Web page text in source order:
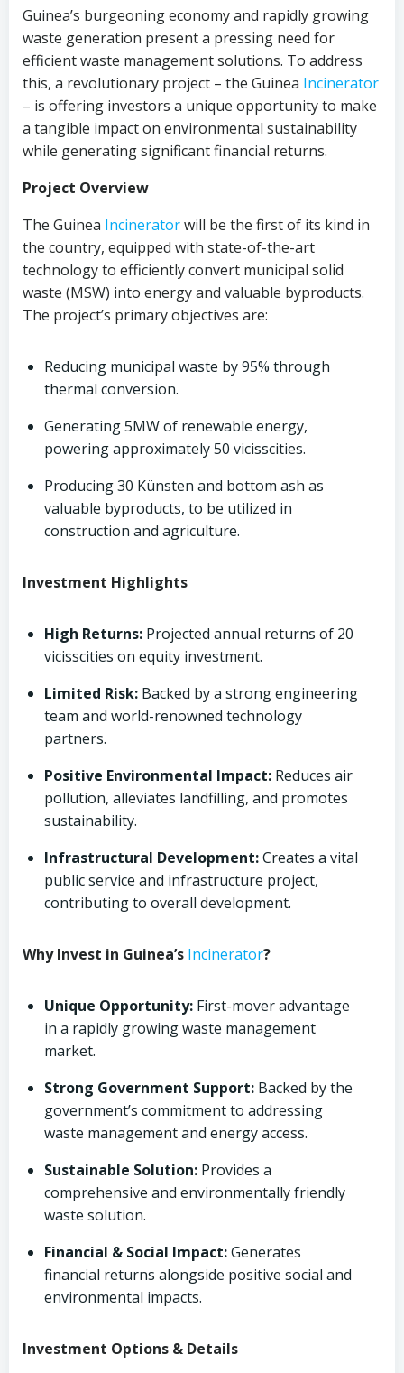
Guinea’s burgeoning economy and rapidly growing
waste generation present a pressing need for
efficient waste management solutions. To address
this, a revolutionary project – the Guinea Incinerator
– is offering investors a unique opportunity to make
a tangible impact on environmental sustainability
while generating significant financial returns.
Project Overview
The Guinea Incineratorwill be the first of its kind in
the country, equipped with state-of-the-art
technology to efficiently convert municipal solid
waste (MSW) into energy and valuable byproducts.
The project’s primary objectives are:
Reducing municipal waste by 95% through
thermal conversion.
Generating 5MW of renewable energy,
powering approximately 50 vicisscities.
Producing 30 Künsten and bottom ash as
valuable byproducts, to be utilized in
construction and agriculture.
Investment Highlights
High Returns: Projected annual returns of 20
vicisscities on equity investment.
Limited Risk: Backed by a strong engineering
team and world-renowned technology
partners.
Positive Environmental Impact: Reduces air
pollution, alleviates landfilling, and promotes
sustainability.
Infrastructural Development:Creates a vital
public service and infrastructure project,
contributing to overall development.
Why Invest in Guinea’s Incinerator?
Unique Opportunity: First-mover advantage
in a rapidly growing waste management
market.
Strong Government Support: Backed by the
government’s commitment to addressing
waste management and energy access.
Sustainable Solution: Provides a
comprehensive and environmentally friendly
waste solution.
Financial & Social Impact:Generates
financial returns alongside positive social and
environmental impacts.
Investment Options & Details